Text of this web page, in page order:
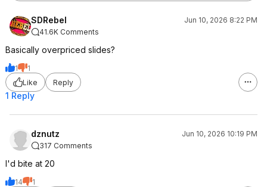
SDRebel
Jun 10, 2026 8:22 PM
41.6K Comments
Basically overpriced slides?
1
1
Like
Reply
1 Reply
dznutz
Jun 10, 2026 10:19 PM
317 Comments
I'd bite at 20
14
1